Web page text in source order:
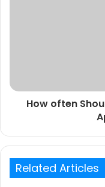
How often
Related Articles